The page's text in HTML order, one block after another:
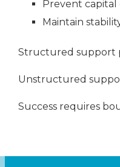
Prevent capital
Maintain
Structured support
Unstructured
Success requires